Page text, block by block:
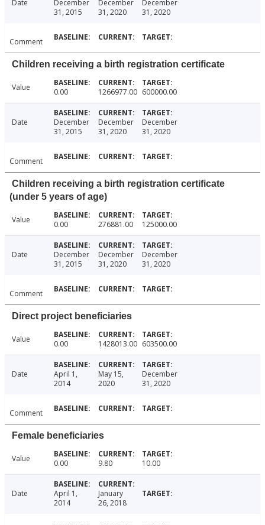
Date
December
31, 2015
December
31, 2020
December
31, 2020
Comment
Children receiving a birth registration certificate
Value 0.00 1266977.00 600000.00
Date
December
31, 2015
December
31, 2020
December
31, 2020
Comment
Children receiving a birth registration certificate
(under 5 years of age)
Value 0.00 276881.00 125000.00
Date
December
31, 2015
December
31, 2020
December
31, 2020
Comment
Direct project beneficiaries
Value 0.00 1428013.00 603500.00
Date
April 1,
2014
May 15,
2020
December
31, 2020
Comment
Female beneficiaries
Value 0.00 9.80 10.00
Date
April 1,
2014
January
26, 2018